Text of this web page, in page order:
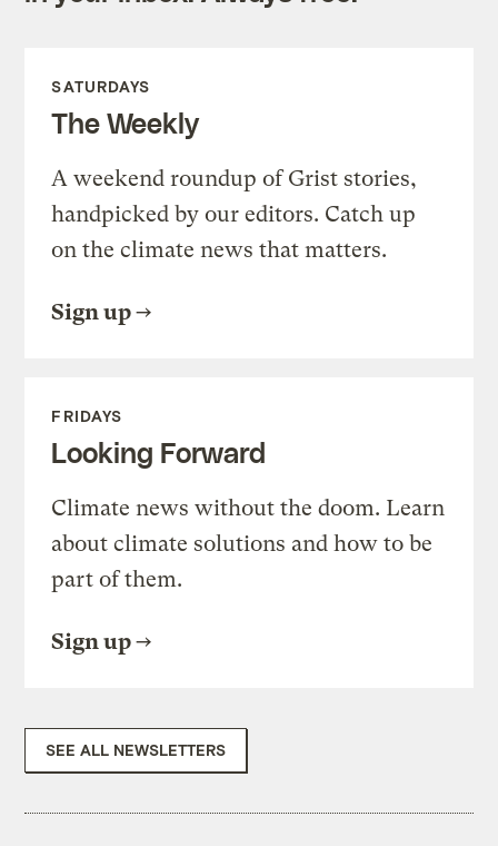
SATURDAYS
The Weekly
A weekend roundup of Grist stories,
handpicked by our editors. Catch up
on the climate news that matters.
Sign up
FRIDAYS
Looking Forward
Climate news without the doom. Learn
about climate solutions and how to be
part of them.
Sign up
SEE ALL NEWSLETTERS